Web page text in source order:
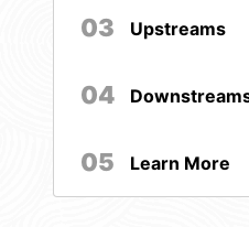
03 Upstreams
04
05 Learn More